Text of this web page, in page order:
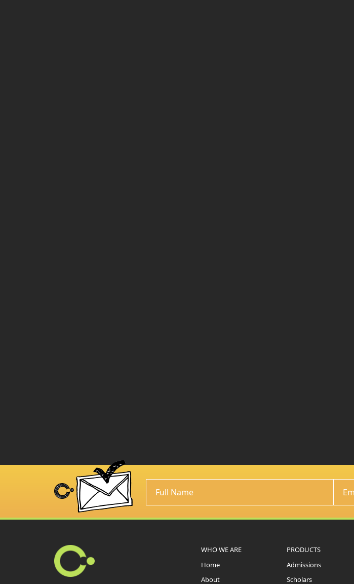
WHO WE ARE
Home
About
PRODUCTS
Admissions
Scholars